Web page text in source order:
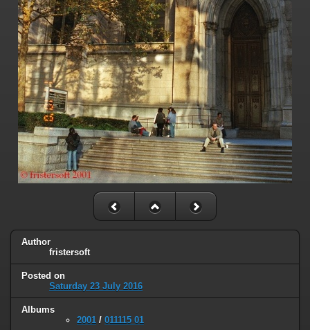
Author
fristersoft
Posted on
Saturday 23 July 2016
Albums
2001 / 011115 01